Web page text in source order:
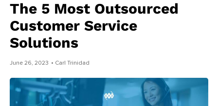
The 5 Most Outsourced
Customer Service
Solutions
June 26, 2023 • Carl Trinidad